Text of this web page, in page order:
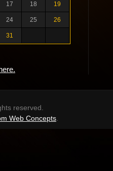
17 18 19
24 25 26
31
reserved.
Web Concepts